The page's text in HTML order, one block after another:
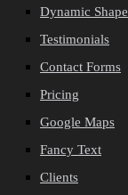
Dynamic Shape
Testimonials
Contact Forms
Pricing
Google Maps
Fancy Text
Clients